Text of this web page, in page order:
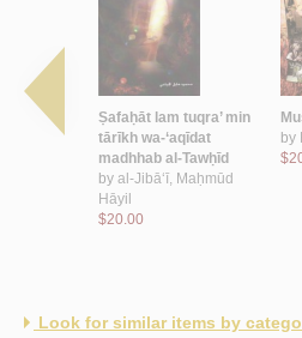
khaṭa’
Ṣafaḥāt lam tuqra’ min
tārīkh wa-‘aqīdat
madhhab al-Tawḥīd
by al-Jibā‘ī, Maḥmūd
Hāyil
$20.00
by
Look for similar items by